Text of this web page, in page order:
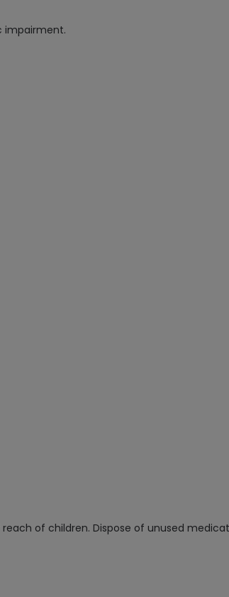
impairment.
of children. Dispose of unused